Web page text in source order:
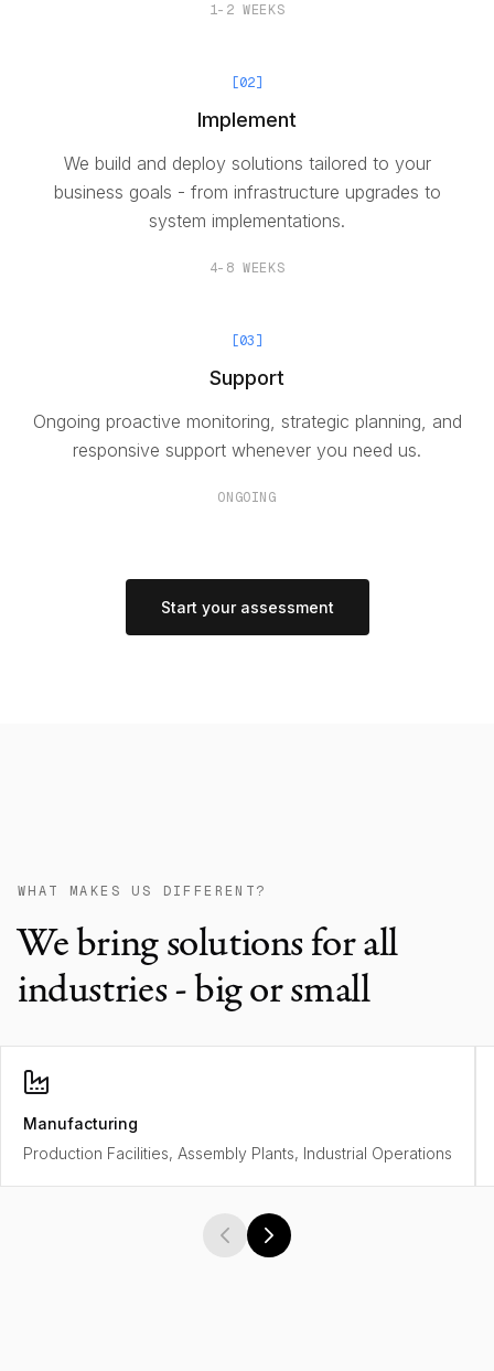
1-2 WEEKS
[02]
Implement
We build and deploy solutions tailored to your
business goals - from infrastructure upgrades to
system implementations.
4-8 WEEKS
[03]
Support
Ongoing proactive monitoring, strategic planning, and
responsive support whenever you need us.
ONGOING
Start your assessment
WHAT MAKES US DIFFERENT?
We bring solutions for all
industries - big or small
Manufacturing
Production Facilities, Assembly Plants, Industrial Operations